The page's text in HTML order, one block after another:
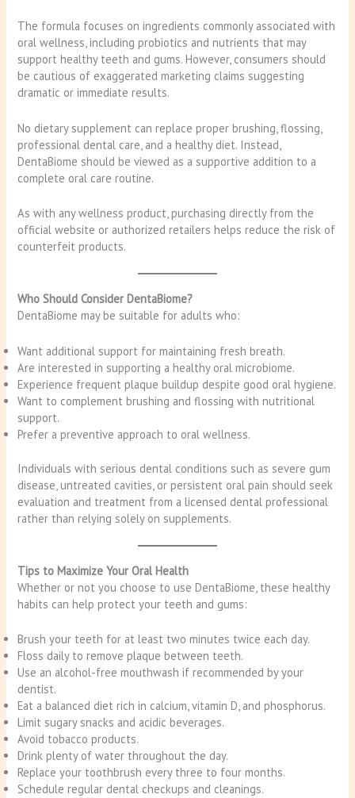
The formula focuses on ingredients commonly associated with
oral wellness, including probiotics and nutrients that may
support healthy teeth and gums. However, consumers should
be cautious of exaggerated marketing claims suggesting
dramatic or immediate results.
No dietary supplement can replace proper brushing, flossing,
professional dental care, and a healthy diet. Instead,
DentaBiome should be viewed as a supportive addition to a
complete oral care routine.
As with any wellness product, purchasing directly from the
official website or authorized retailers helps reduce the risk of
counterfeit products.
Who Should Consider DentaBiome?
DentaBiome may be suitable for adults who:
Want additional support for maintaining fresh breath.
Are interested in supporting a healthy oral microbiome.
Experience frequent plaque buildup despite good oral hygiene.
Want to complement brushing and flossing with nutritional
support.
Prefer a preventive approach to oral wellness.
Individuals with serious dental conditions such as severe gum
disease, untreated cavities, or persistent oral pain should seek
evaluation and treatment from a licensed dental professional
rather than relying solely on supplements.
Tips to Maximize Your Oral Health
Whether or not you choose to use DentaBiome, these healthy
habits can help protect your teeth and gums:
Brush your teeth for at least two minutes twice each day.
Floss daily to remove plaque between teeth.
Use an alcohol-free mouthwash if recommended by your
dentist.
Eat a balanced diet rich in calcium, vitamin D, and phosphorus.
Limit sugary snacks and acidic beverages.
Avoid tobacco products.
Drink plenty of water throughout the day.
Replace your toothbrush every three to four months.
Schedule regular dental checkups and cleanings.